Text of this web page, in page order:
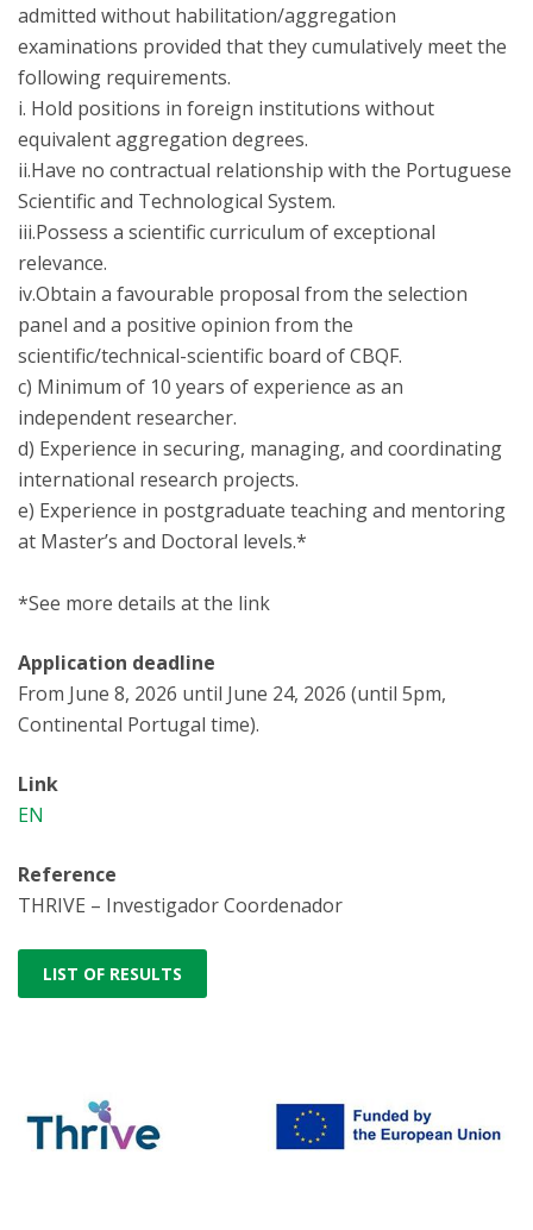
admitted without habilitation/aggregation
examinations provided that they cumulatively meet the
following requirements.
i. Hold positions in foreign institutions without
equivalent aggregation degrees.
ii.Have no contractual relationship with the Portuguese
Scientific and Technological System.
iii.Possess a scientific curriculum of exceptional
relevance.
iv.Obtain a favourable proposal from the selection
panel and a positive opinion from the
scientific/technical-scientific board of CBQF.
c) Minimum of 10 years of experience as an
independent researcher.
d) Experience in securing, managing, and coordinating
international research projects.
e) Experience in postgraduate teaching and mentoring
at Master’s and Doctoral levels.*
*See more details at the link
Application deadline
From June 8, 2026 until June 24, 2026 (until 5pm,
Continental Portugal time).
Link
EN
Reference
THRIVE – Investigador Coordenador
LIST OF RESULTS